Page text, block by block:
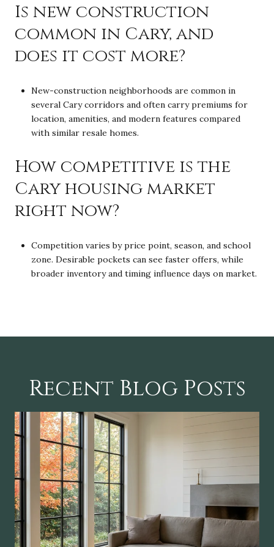
Is new construction
common in Cary, and
does it cost more?
New-construction neighborhoods are common in
several Cary corridors and often carry premiums for
location, amenities, and modern features compared
with similar resale homes.
How competitive is the
Cary housing market
right now?
Competition varies by price point, season, and school
zone. Desirable pockets can see faster offers, while
broader inventory and timing influence days on market.
Recent Blog Posts